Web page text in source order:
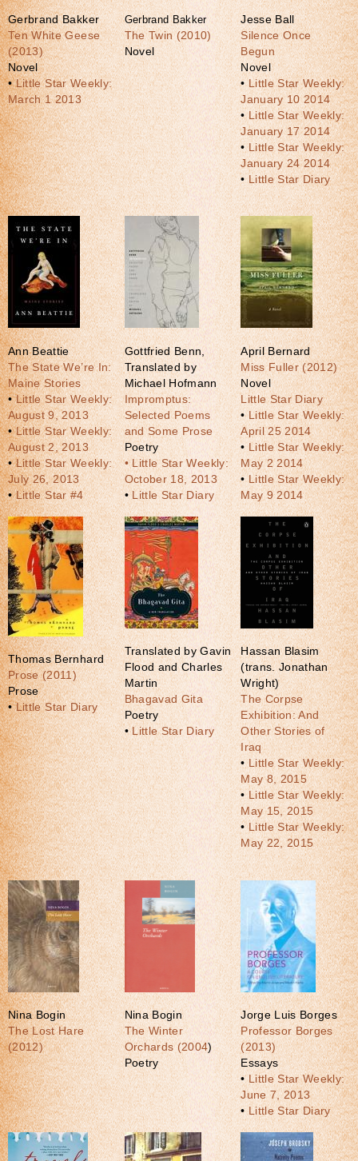
Gerbrand Bakker
Ten White Geese
(2013)
Novel
•Little Star Weekly:
March 1 2013
Gerbrand Bakker
The Twin (2010)
Novel
Jesse Ball
Silence Once
Begun
Novel
•Little Star Weekly:
January 10 2014
•Little Star Weekly:
January 17 2014
•Little Star Weekly:
January 24 2014
•Little Star Diary
Ann Beattie
The State We’re In:
Maine Stories
•Little Star Weekly:
August 9, 2013
•Little Star Weekly:
August 2, 2013
•Little Star Weekly:
July 26, 2013
•Little Star #4
Gottfried Benn,
Translated by
Michael Hofmann
Impromptus:
Selected Poems
and Some Prose
Poetry
• Little Star Weekly:
October 18, 2013
•Little Star Diary
April Bernard
Miss Fuller (2012)
Novel
Little Star Diary
• Little Star Weekly:
April 25 2014
•Little Star Weekly:
May 2 2014
•Little Star Weekly:
May 9 2014
Thomas Bernhard
Prose (2011)
Prose
•Little Star Diary
Translated by Gavin
Flood and Charles
Martin
Bhagavad Gita
Poetry
•Little Star Diary
Hassan Blasim
(trans. Jonathan
Wright)
The Corpse
Exhibition: And
Other Stories of
Iraq
•Little Star Weekly:
May 8, 2015
•Little Star Weekly:
May 15, 2015
•Little Star Weekly:
May 22, 2015
Nina Bogin
The Lost Hare
(2012)
Nina Bogin
The Winter
Orchards (2004)
Poetry
Jorge Luis Borges
Professor Borges
(2013)
Essays
•Little Star Weekly:
June 7, 2013
•Little Star Diary